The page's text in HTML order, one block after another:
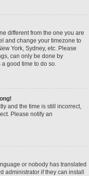
different from the one you are
and change your timezone to
York, Sydney, etc. Please
can only be done by
good time to do so.
and the time is still incorrect,
Please notify an
or nobody has translated
administrator if they can install